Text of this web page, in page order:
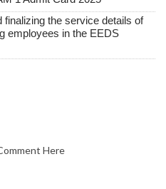
finalizing the service details of
employees in the EEDS
Here